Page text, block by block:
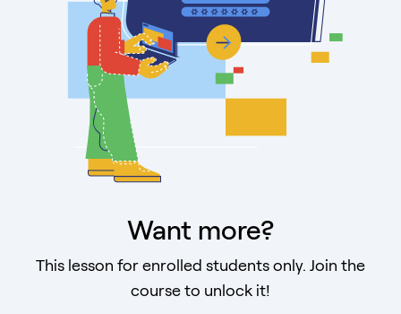
Want more?
This lesson for enrolled students only. Join the
course to unlock it!